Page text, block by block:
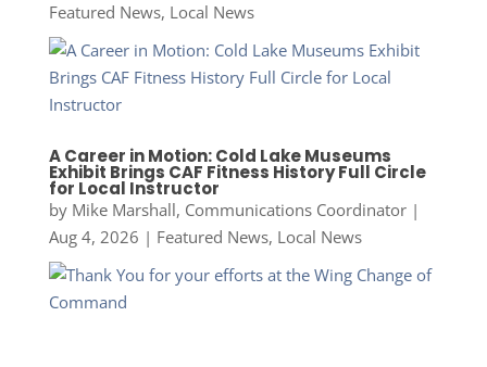
Featured News, Local News
A Career in Motion: Cold Lake Museums
Exhibit Brings CAF Fitness History Full Circle
for Local Instructor
by Mike Marshall, Communications Coordinator|
Aug 4, 2026 | Featured News, Local News